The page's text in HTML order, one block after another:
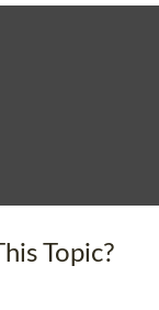
Topic?